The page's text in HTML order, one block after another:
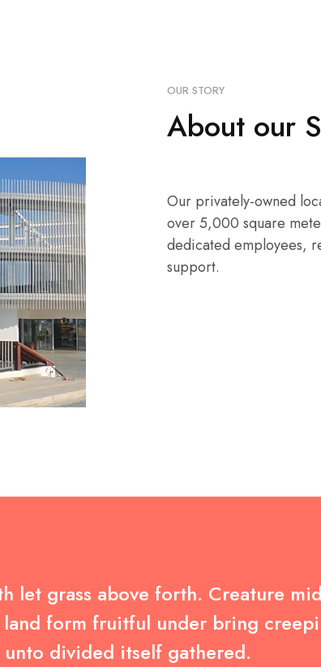
OUR STORY
About our
Our privately-owned
over 5,000 square
dedicated employees,
support.
let grass above forth. Creature
form fruitful under bring
divided itself gathered.